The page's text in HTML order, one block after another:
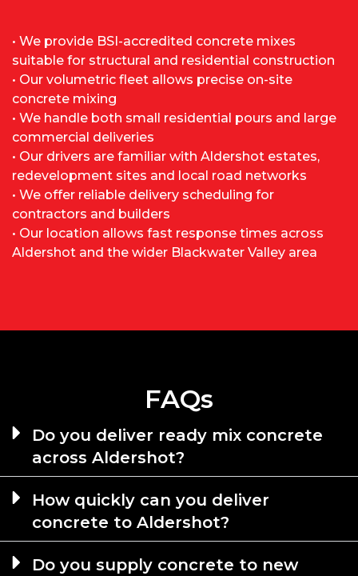
• We provide BSI-accredited concrete mixes
suitable for structural and residential construction
• Our volumetric fleet allows precise on-site
concrete mixing
• We handle both small residential pours and large
commercial deliveries
• Our drivers are familiar with Aldershot estates,
redevelopment sites and local road networks
• We offer reliable delivery scheduling for
contractors and builders
• Our location allows fast response times across
Aldershot and the wider Blackwater Valley area
FAQs
Do you deliver ready mix concrete
across Aldershot?
How quickly can you deliver
concrete to Aldershot?
Do you supply concrete to new